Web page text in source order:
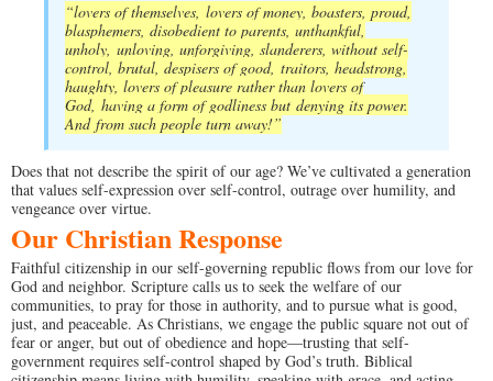
“lovers of themselves, lovers of money, boasters, proud,
blasphemers, disobedient to parents, unthankful,
unholy, unloving, unforgiving, slanderers, without self-
control, brutal, despisers of good, traitors, headstrong,
haughty, lovers of pleasure rather than lovers of
God, having a form of godliness but denying its power.
And from such people turn away!”
Does that not describe the spirit of our age? We’ve cultivated a generation
that values self-expression over self-control, outrage over humility, and
vengeance over virtue.
Our Christian Response
Faithful citizenship in our self-governing republic flows from our love for
God and neighbor. Scripture calls us to seek the welfare of our
communities, to pray for those in authority, and to pursue what is good,
just, and peaceable. As Christians, we engage the public square not out of
fear or anger, but out of obedience and hope—trusting that self-
government requires self-control shaped by God’s truth. Biblical